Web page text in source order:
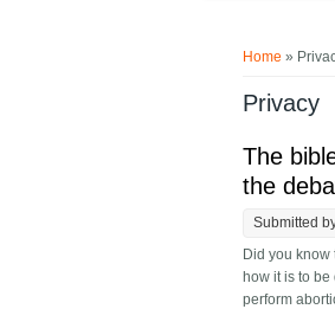
Home »
Privacy
The
the
Submitted
Did you
how it is to
perform